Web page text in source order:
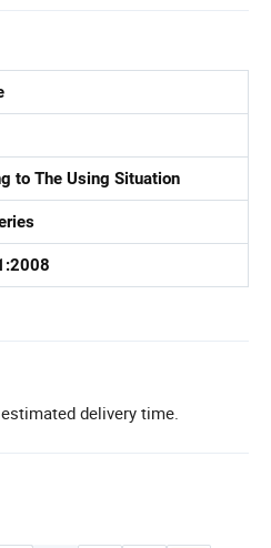
to The Using Situation
delivery time.